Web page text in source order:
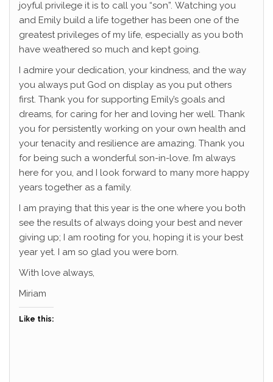
joyful privilege it is to call you “son”. Watching you
and Emily build a life together has been one of the
greatest privileges of my life, especially as you both
have weathered so much and kept going.
I admire your dedication, your kindness, and the way
you always put God on display as you put others
first. Thank you for supporting Emily’s goals and
dreams, for caring for her and loving her well. Thank
you for persistently working on your own health and
your tenacity and resilience are amazing. Thank you
for being such a wonderful son-in-love. I’m always
here for you, and I look forward to many more happy
years together as a family.
I am praying that this year is the one where you both
see the results of always doing your best and never
giving up; I am rooting for you, hoping it is your best
year yet. I am so glad you were born.
With love always,
Miriam
Like this: